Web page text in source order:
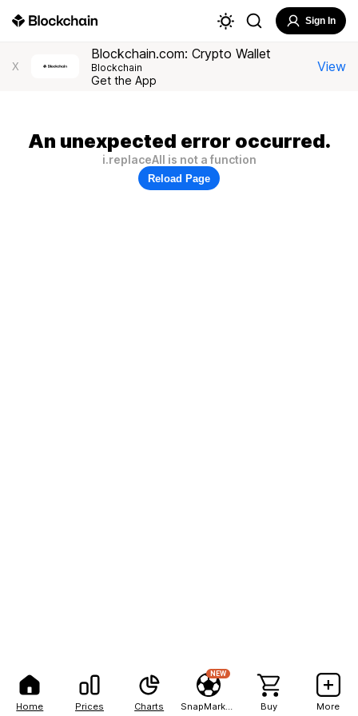
Home Prices Charts
NEW
Buy More
Sign In
X
Blockchain.com: Crypto Wallet
Blockchain
Get the App
View
An unexpected error occurred.
i.replaceAll is not a function
Reload Page